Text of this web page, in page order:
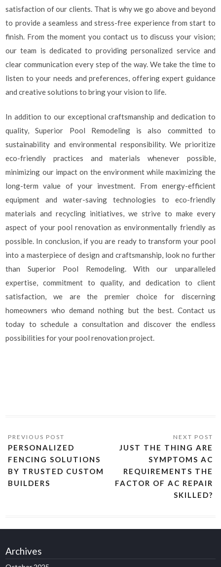
satisfaction of our clients. That is why we go above and beyond
to provide a seamless and stress-free experience from start to
finish. From the moment you contact us to discuss your vision;
our team is dedicated to providing personalized service and
clear communication every step of the way. We take the time to
listen to your needs and preferences, offering expert guidance
and creative solutions to bring your vision to life.
In addition to our exceptional craftsmanship and dedication to
quality, Superior Pool Remodeling is also committed to
sustainability and environmental responsibility. We prioritize
eco-friendly practices and materials whenever possible,
minimizing our impact on the environment while maximizing the
long-term value of your investment. From energy-efficient
equipment and water-saving technologies to eco-friendly
materials and recycling initiatives, we strive to make every
aspect of your pool renovation as environmentally friendly as
possible. In conclusion, if you are ready to transform your pool
into a masterpiece of design and craftsmanship, look no further
than Superior Pool Remodeling. With our unparalleled
expertise, commitment to quality, and dedication to client
satisfaction, we are the premier choice for discerning
homeowners who demand nothing but the best. Contact us
today to schedule a consultation and discover the endless
possibilities for your pool renovation project.
PERSONALIZED
FENCING SOLUTIONS
BY TRUSTED CUSTOM
BUILDERS
JUST THE THING ARE
SYMPTOMS AC
REQUIREMENTS THE
FACTOR OF AC REPAIR
SKILLED?
Archives